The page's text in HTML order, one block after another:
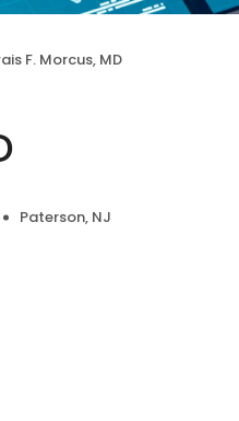
F. Morcus, MD
Paterson, NJ